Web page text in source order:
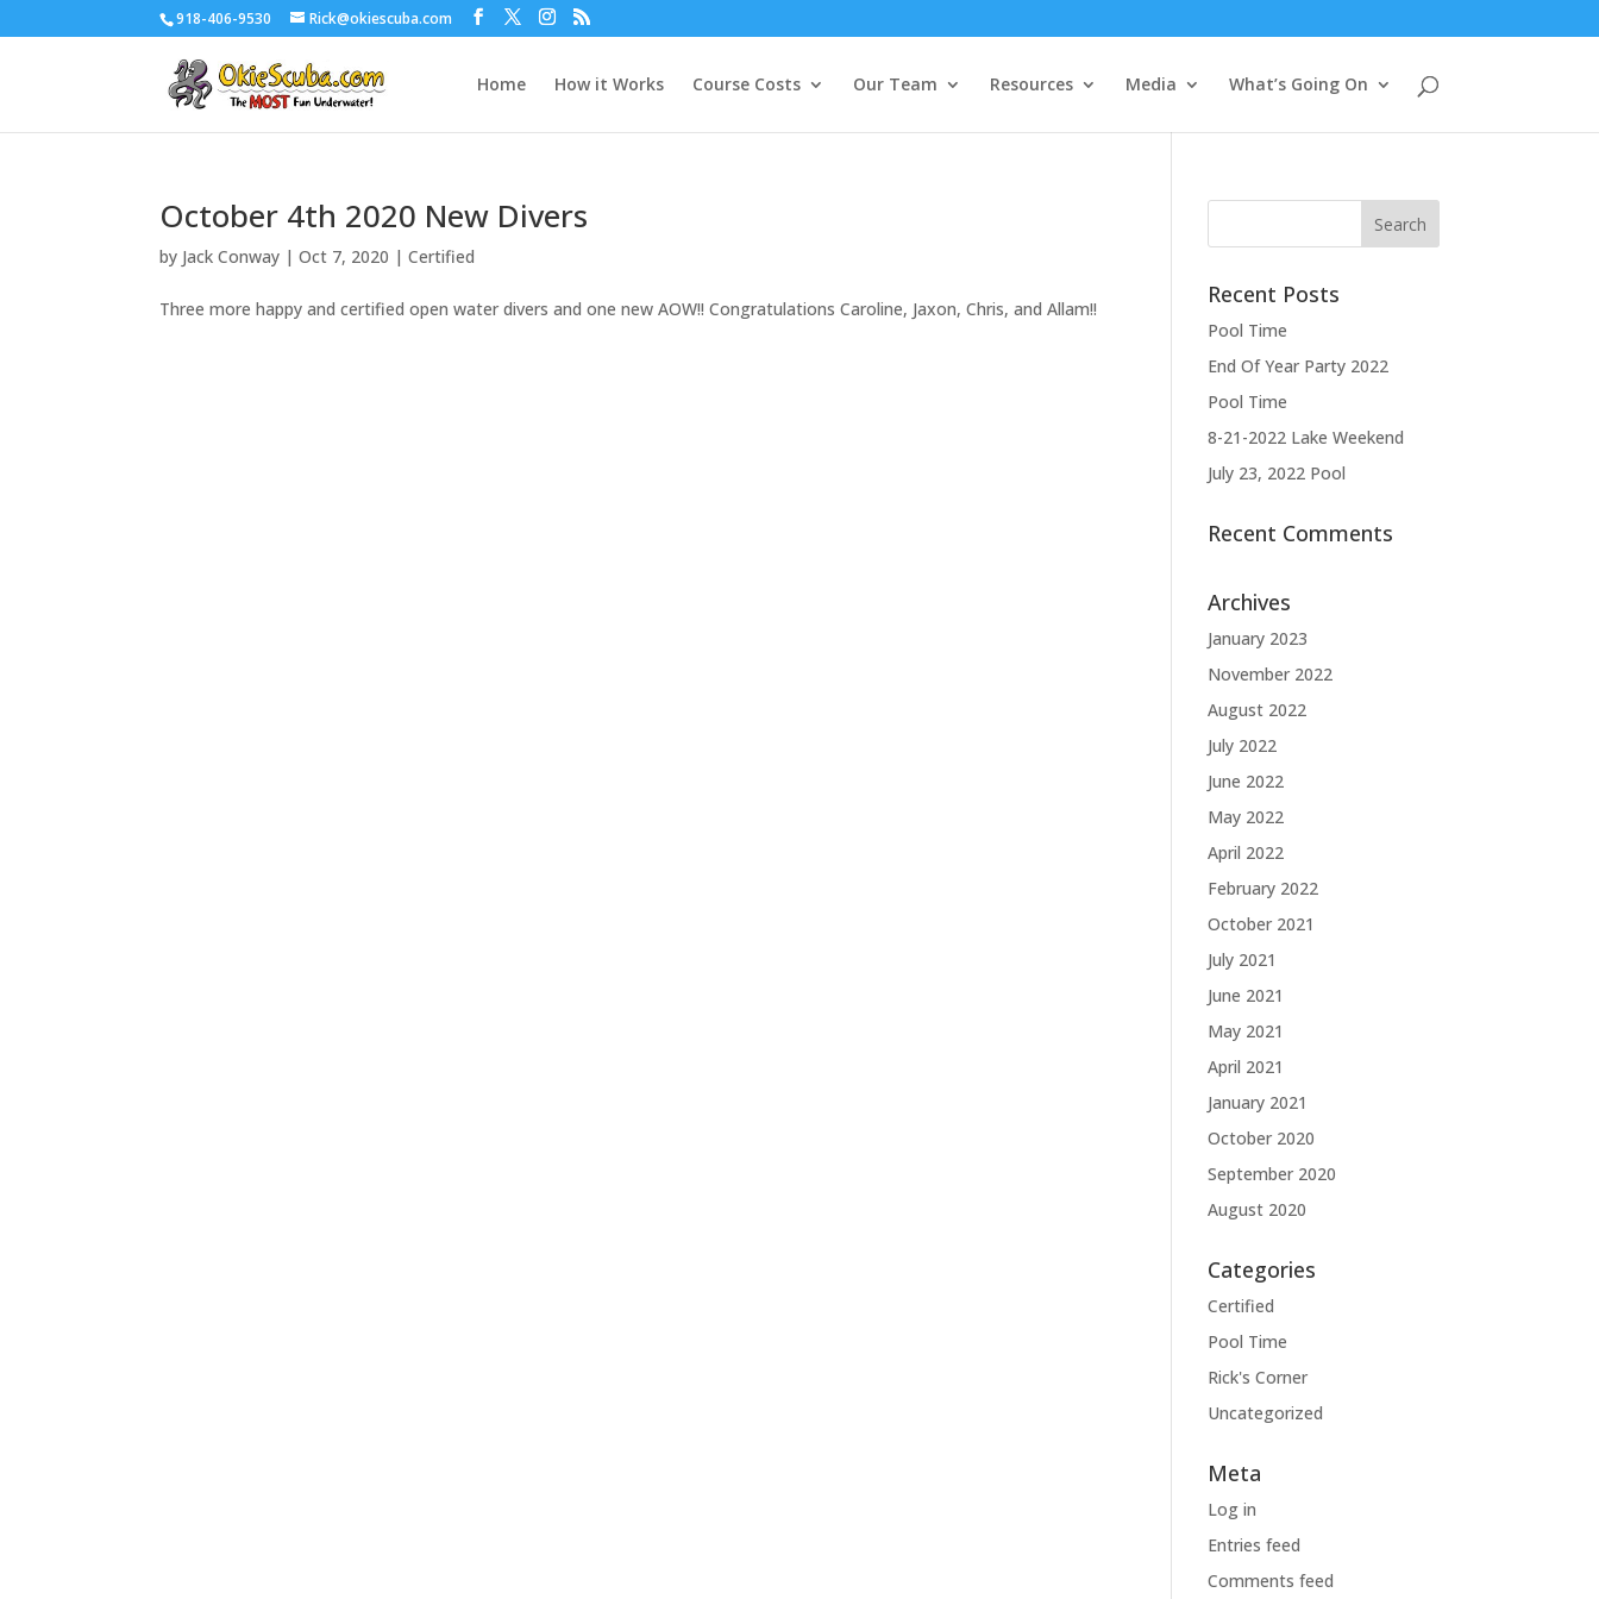
918-406-9530 Rick@okiescuba.com
Home How it Works Course Costs Our Team Resources Media What’s Going On
October 4th 2020 New Divers
by Jack Conway |Oct 7, 2020 |Certified
Three more happy and certified open water divers and one new AOW!! Congratulations Caroline, Jaxon, Chris, and Allam!!
Recent Posts
Pool Time
End Of Year Party 2022
Pool Time
8-21-2022 Lake Weekend
July 23, 2022 Pool
Recent Comments
Archives
January 2023
November 2022
August 2022
July 2022
June 2022
May 2022
April 2022
February 2022
October 2021
July 2021
June 2021
May 2021
April 2021
January 2021
October 2020
September 2020
August 2020
Categories
Certified
Pool Time
Rick's Corner
Uncategorized
Meta
Log in
Entries feed
Comments feed